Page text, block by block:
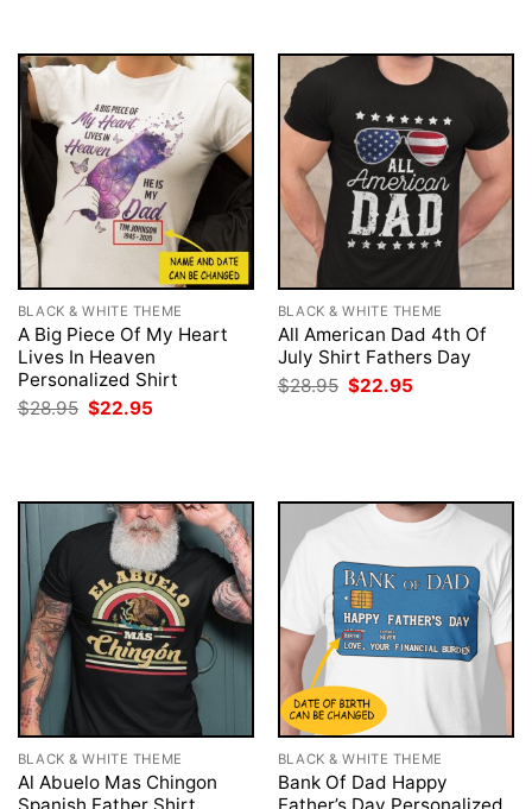
BLACK & WHITE THEME
A Big Piece Of My Heart
Lives In Heaven
Personalized Shirt
$28.95 Original
price
$22.95
BLACK & WHITE THEME
All American Dad 4th Of
July Shirt Fathers Day
$28.95 Original
price
$22.95
BLACK & WHITE THEME
Al Abuelo Mas Chingon
BLACK & WHITE THEME
Bank Of Dad Happy